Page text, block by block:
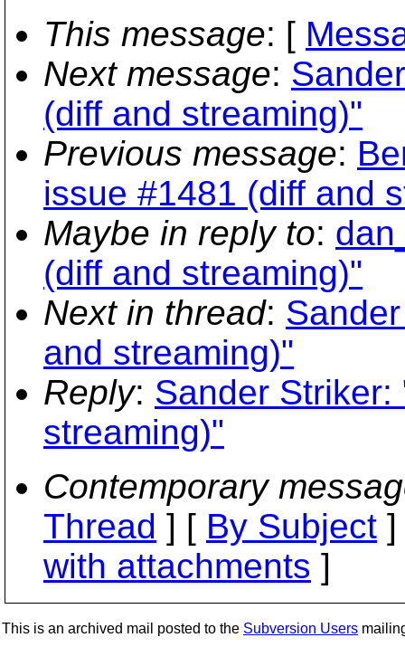
This message: [
Next message:
(diff and streaming)"
Previous message:
issue #1481 (diff and
Maybe in reply to:
(diff and streaming)"
Next in thread:
and streaming)"
Reply: Sander
streaming)"
Contemporary
Thread ] [ By Subject
with attachments ]
This is an archived mail posted to the Subversion Users